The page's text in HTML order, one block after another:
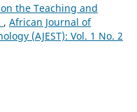
the Teaching and
, African Journal of
(AJEST): Vol. 1 No. 2